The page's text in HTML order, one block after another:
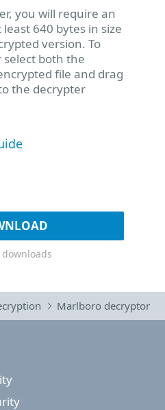
you will require an
640 bytes in size
version. To
both the
file and drag
the decrypter
downloads
Marlboro decryptor